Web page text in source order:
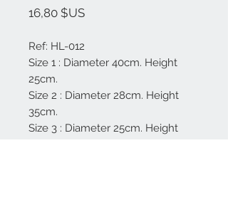
16,80 $USPrix
Ref: HL-012
Size 1 : Diameter 40cm. Height
25cm.
Size 2 : Diameter 28cm. Height
35cm.
Size 3 : Diameter 25cm. Height